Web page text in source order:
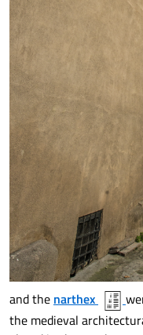
and the narthex
the medieval